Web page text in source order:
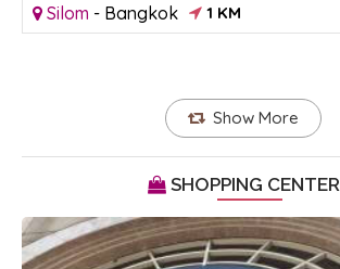
Silom - Bangkok 1 KM
Show More
SHOPPING CENTER